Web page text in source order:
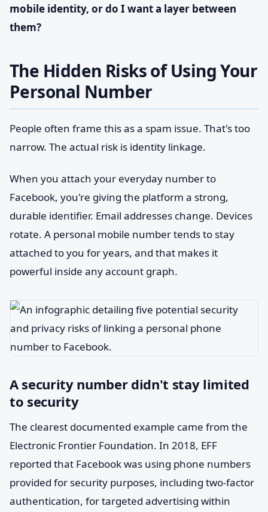
mobile identity, or do I want a layer between
them?
The Hidden Risks of Using Your
Personal Number
People often frame this as a spam issue. That's too
narrow. The actual risk is identity linkage.
When you attach your everyday number to
Facebook, you're giving the platform a strong,
durable identifier. Email addresses change. Devices
rotate. A personal mobile number tends to stay
attached to you for years, and that makes it
powerful inside any account graph.
A security number didn't stay limited
to security
The clearest documented example came from the
Electronic Frontier Foundation. In 2018, EFF
reported that Facebook was using phone numbers
provided for security purposes, including two-factor
authentication, for targeted advertising within